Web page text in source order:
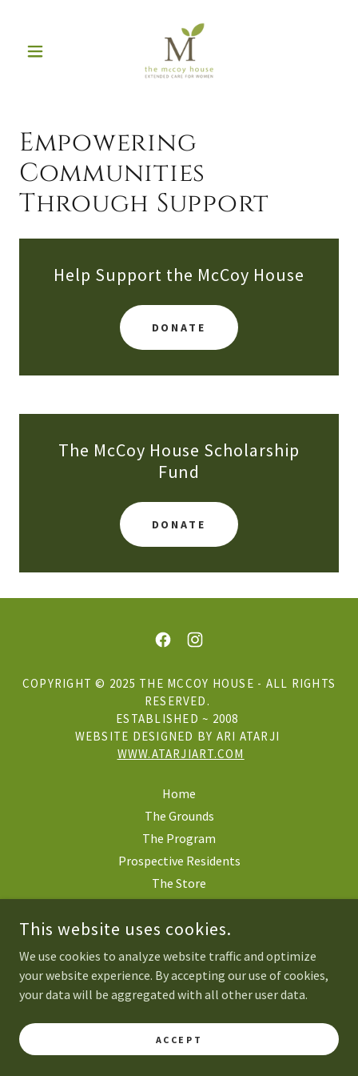
Empowering
Communities
Through Support
Help Support the McCoy House
DONATE
The McCoy House Scholarship
Fund
DONATE
COPYRIGHT © 2025 THE MCCOY HOUSE - ALL RIGHTS
RESERVED.
ESTABLISHED ~ 2008
WEBSITE DESIGNED BY ARI ATARJI
WWW.ATARJIART.COM
Home
The Grounds
The Program
Prospective Residents
The Store
Our Team
Contact
POWERED BY
This website uses cookies.
We use cookies to analyze website traffic and optimize
your website experience. By accepting our use of cookies,
your data will be aggregated with all other user data.
ACCEPT